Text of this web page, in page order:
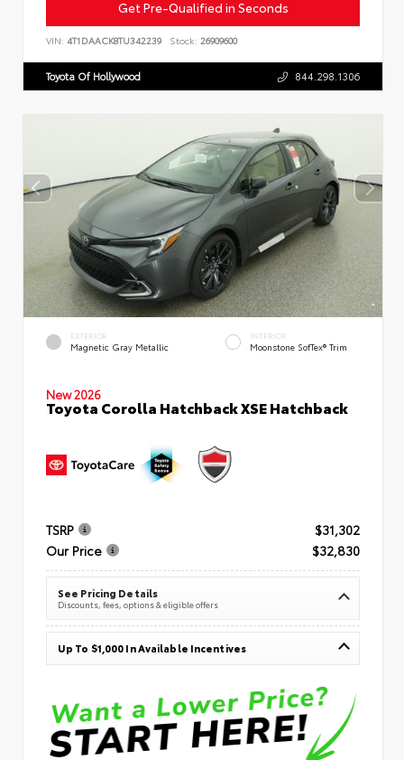
Get Pre-Qualified in Seconds
VIN: 4T1DAACK8TU342239 Stock: 26909600
Toyota Of Hollywood 844.298.1306
EXTERIOR
Magnetic Gray Metallic
INTERIOR
Moonstone SofTex® Trim
New 2026
Toyota Corolla Hatchback XSE Hatchback
TSRP
$31,302
Our Price
$32,830
See Pricing Details
Discounts, fees, options & eligible offers
Up To $1,000 In Available Incentives